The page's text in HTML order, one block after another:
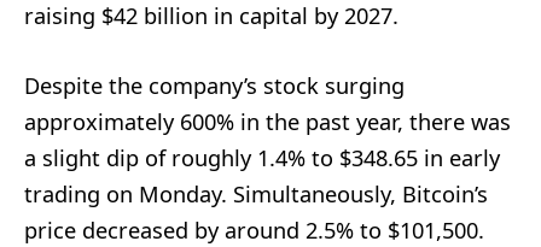
raising $42 billion in capital by 2027.
Despite the company’s stock surging
approximately 600% in the past year, there was
a slight dip of roughly 1.4% to $348.65 in early
trading on Monday. Simultaneously, Bitcoin’s
price decreased by around 2.5% to $101,500.